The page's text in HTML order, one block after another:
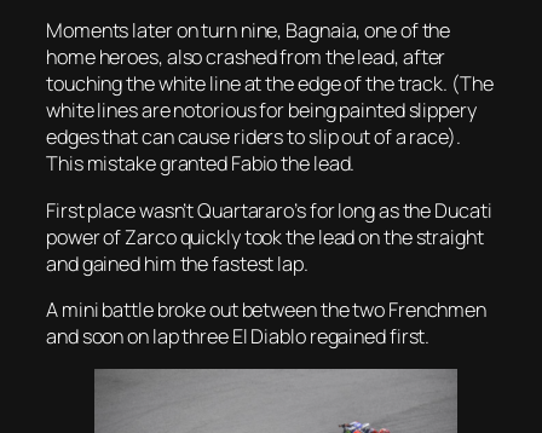
Moments later on turn nine, Bagnaia, one of the
home heroes, also crashed from the lead, after
touching the white line at the edge of the track. (The
white lines are notorious for being painted slippery
edges that can cause riders to slip out of a race).
This mistake granted Fabio the lead.
First place wasn’t Quartararo’s for long as the Ducati
power of Zarco quickly took the lead on the straight
and gained him the fastest lap.
A mini battle broke out between the two Frenchmen
and soon on lap three El Diablo regained first.